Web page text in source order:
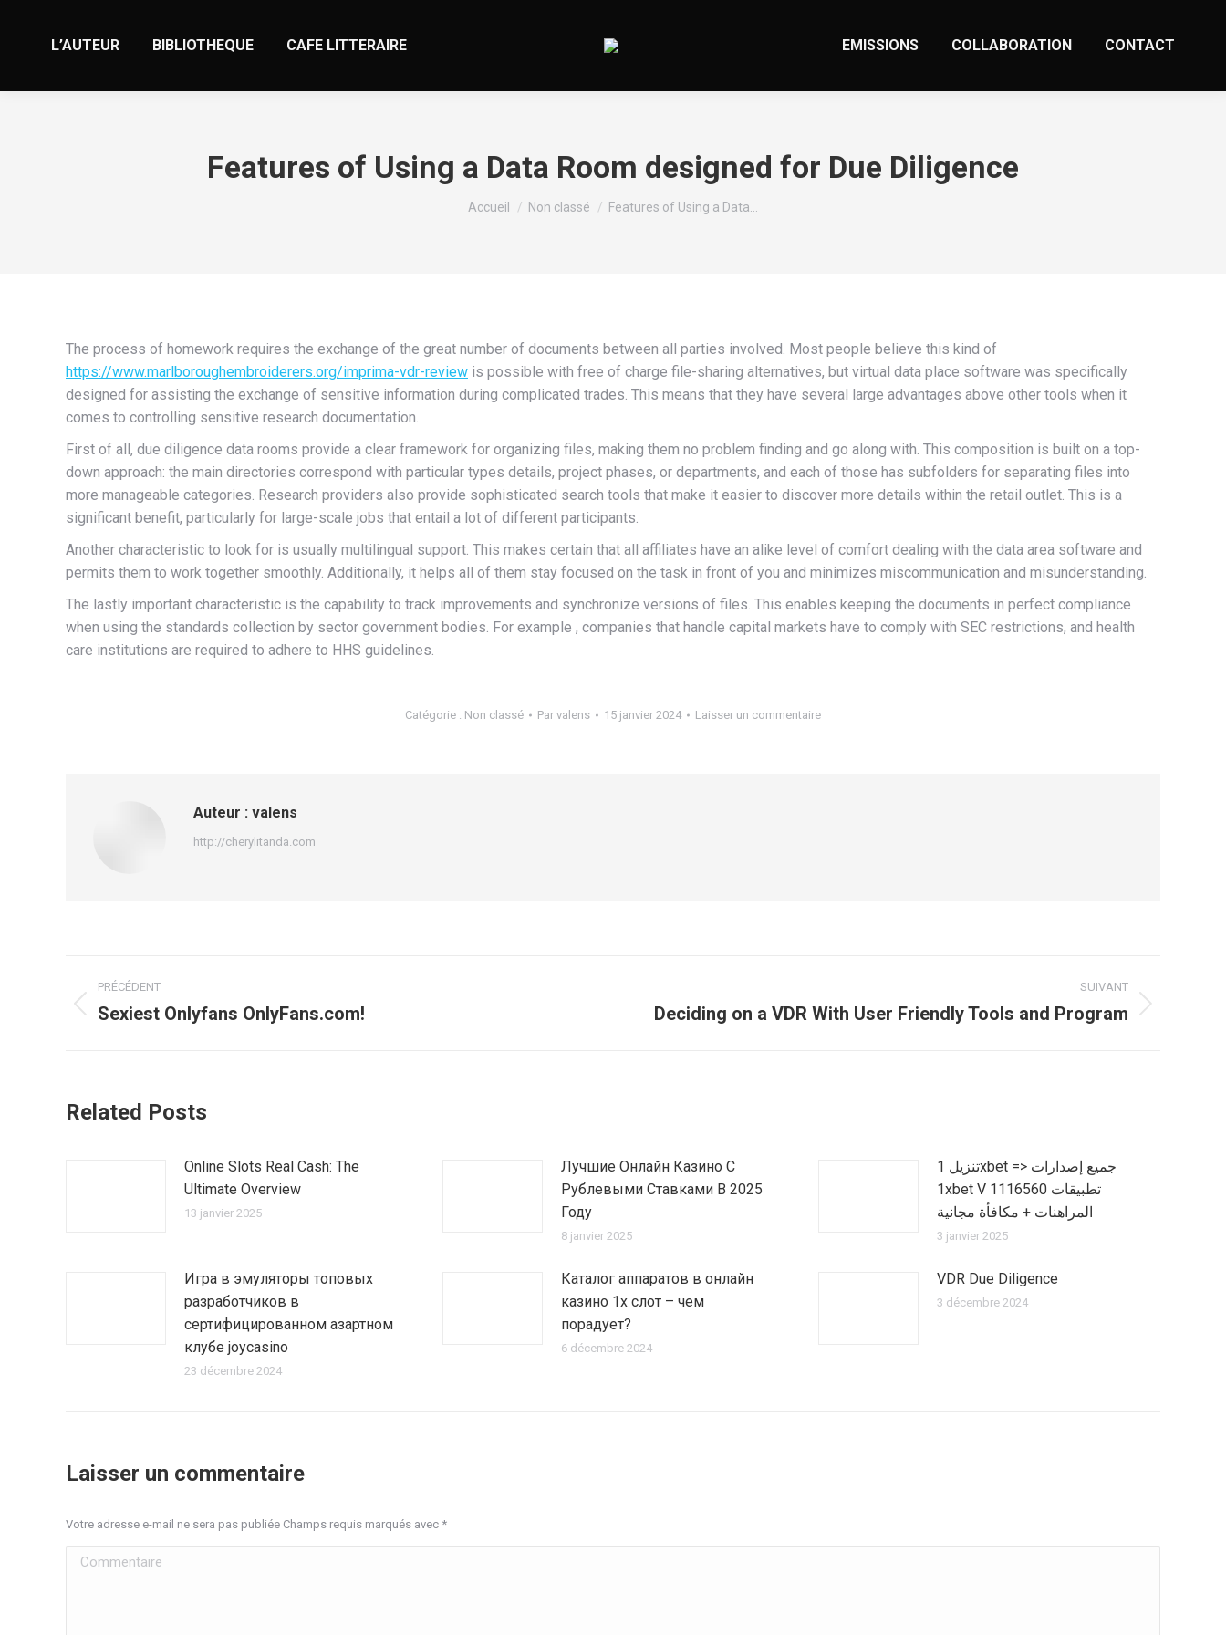
L’AUTEUR BIBLIOTHEQUE CAFE LITTERAIRE EMISSIONS COLLABORATION CONTACT
Features of Using a Data Room designed for Due Diligence
Vous êtes ici :
Accueil Non classé Features of Using a Data…
The process of homework requires the exchange of the great number of documents between all parties involved. Most people believe this kind of
https://www.marlboroughembroiderers.org/imprima-vdr-review is possible with free of charge file-sharing alternatives, but virtual data place software was specifically
designed for assisting the exchange of sensitive information during complicated trades. This means that they have several large advantages above other tools when it
comes to controlling sensitive research documentation.
First of all, due diligence data rooms provide a clear framework for organizing files, making them no problem finding and go along with. This composition is built on a top-
down approach: the main directories correspond with particular types details, project phases, or departments, and each of those has subfolders for separating files into
more manageable categories. Research providers also provide sophisticated search tools that make it easier to discover more details within the retail outlet. This is a
significant benefit, particularly for large-scale jobs that entail a lot of different participants.
Another characteristic to look for is usually multilingual support. This makes certain that all affiliates have an alike level of comfort dealing with the data area software and
permits them to work together smoothly. Additionally, it helps all of them stay focused on the task in front of you and minimizes miscommunication and misunderstanding.
The lastly important characteristic is the capability to track improvements and synchronize versions of files. This enables keeping the documents in perfect compliance
when using the standards collection by sector government bodies. For example , companies that handle capital markets have to comply with SEC restrictions, and health
care institutions are required to adhere to HHS guidelines.
Catégorie : Non classé Par valens 15 janvier 2024 Laisser un commentaire
Auteur : valens
http://cherylitanda.com
Navigation
article
PRÉCÉDENT
Article
Sexiest Onlyfans OnlyFans.com!
SUIVANT
Article
Deciding on a VDR With User Friendly Tools and Program
Related Posts
Online Slots Real Cash: The
Ultimate Overview
13 janvier 2025
Лучшие Онлайн Казино С
Рублевыми Ставками В 2025
Году
8 janvier 2025
تنزيل 1xbet => جميع إصدارات
1xbet V 1116560 تطبيقات
المراهنات + مكافأة مجانية
3 janvier 2025
Игра в эмуляторы топовых
разработчиков в
сертифицированном азартном
клубе joycasino
23 décembre 2024
Каталог аппаратов в онлайн
казино 1х слот – чем
порадует?
6 décembre 2024
VDR Due Diligence
3 décembre 2024
Laisser un commentaire
Votre adresse e-mail ne sera pas publiée Champs requis marqués avec *
Commentaire